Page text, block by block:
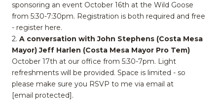
sponsoring an event October 16th at the Wild Goose
from 5:30-7:30pm. Registration is both required and free
- register here.
2. A conversation with John Stephens (Costa Mesa
Mayor) Jeff Harlen (Costa Mesa Mayor Pro Tem)
October 17th at our office from 5:30-7pm. Light
refreshments will be provided. Space is limited - so
please make sure you RSVP to me via email at
[email protected].